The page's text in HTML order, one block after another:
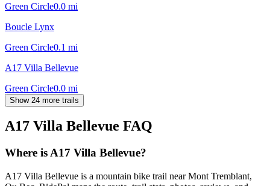
Green Circle0.0 mi
Boucle Lynx
Green Circle0.1 mi
A17 Villa Bellevue
Green Circle0.0 mi
Show 24 more trails
A17 Villa Bellevue FAQ
Where is A17 Villa Bellevue?
A17 Villa Bellevue is a mountain bike trail near Mont Tremblant,